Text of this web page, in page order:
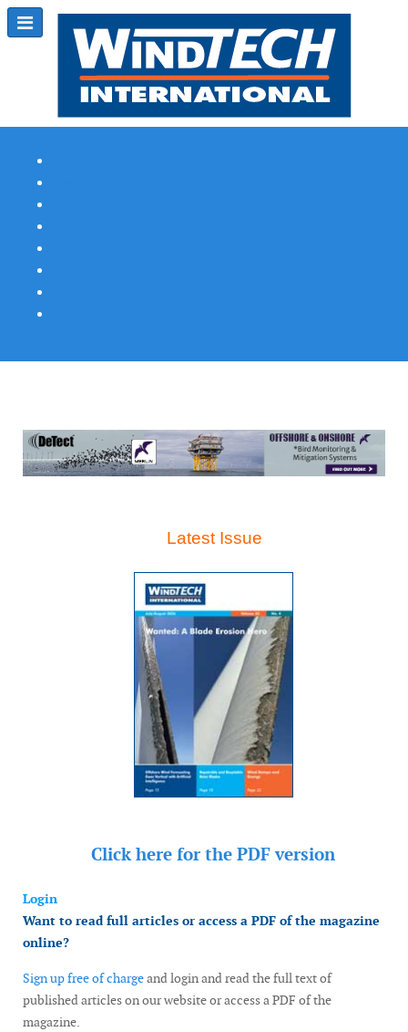
Latest Issue
Click here for the PDF version
Login
Want to read full articles or access a PDF of the magazine
online?
Sign up free of chargeand login and read the full text of
published articles on our website or access a PDF of the
magazine.